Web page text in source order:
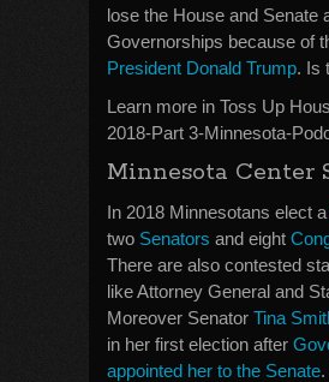
lose the House and Senate
Governorships because of
President Donald Trump. Is
Learn more in Toss Up
2018-Part 3-Minnesota-
Minnesota Center
In 2018 Minnesotans elect a
two Senators and eight
There are also contested
like Attorney General and
Moreover Senator Tina
in her first election after
appointed her to the Senate